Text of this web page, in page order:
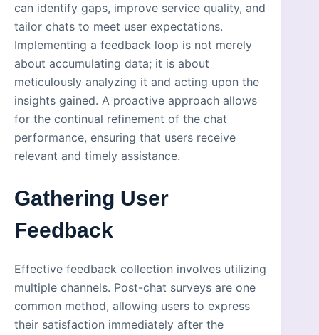
can identify gaps, improve service quality, and
tailor chats to meet user expectations.
Implementing a feedback loop is not merely
about accumulating data; it is about
meticulously analyzing it and acting upon the
insights gained. A proactive approach allows
for the continual refinement of the chat
performance, ensuring that users receive
relevant and timely assistance.
Gathering User
Feedback
Effective feedback collection involves utilizing
multiple channels. Post-chat surveys are one
common method, allowing users to express
their satisfaction immediately after the